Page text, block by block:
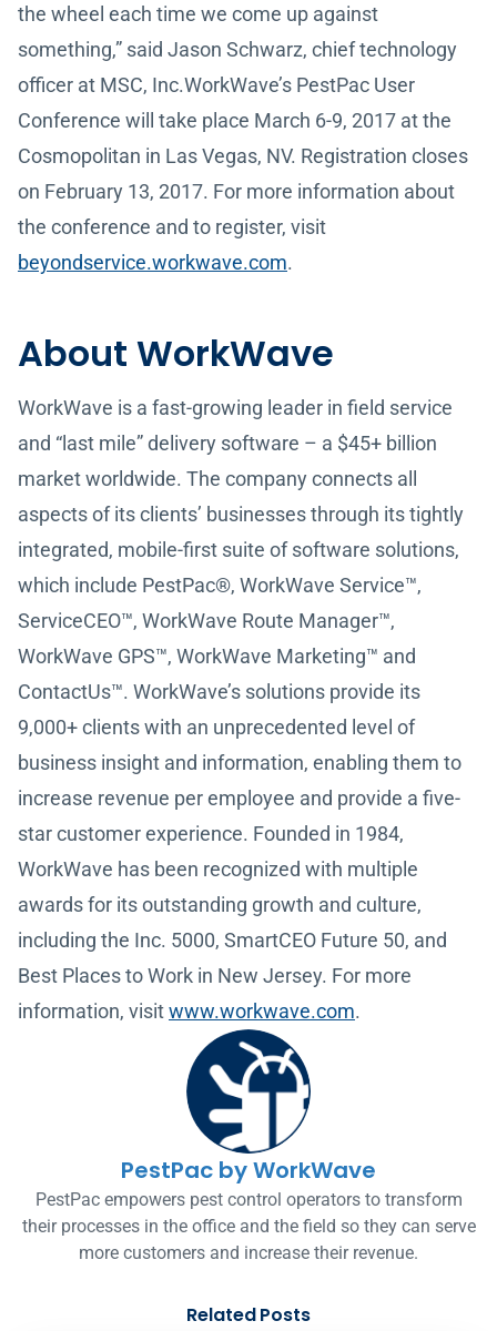
the wheel each time we come up against
something,” said Jason Schwarz, chief technology
officer at MSC, Inc.WorkWave’s PestPac User
Conference will take place March 6-9, 2017 at the
Cosmopolitan in Las Vegas, NV. Registration closes
on February 13, 2017. For more information about
the conference and to register, visit
beyondservice.workwave.com.
About WorkWave
WorkWave is a fast-growing leader in field service
and “last mile” delivery software – a $45+ billion
market worldwide. The company connects all
aspects of its clients’ businesses through its tightly
integrated, mobile-first suite of software solutions,
which include PestPac®, WorkWave Service™,
ServiceCEO™, WorkWave Route Manager™,
WorkWave GPS™, WorkWave Marketing™ and
ContactUs™. WorkWave’s solutions provide its
9,000+ clients with an unprecedented level of
business insight and information, enabling them to
increase revenue per employee and provide a five-
star customer experience. Founded in 1984,
WorkWave has been recognized with multiple
awards for its outstanding growth and culture,
including the Inc. 5000, SmartCEO Future 50, and
Best Places to Work in New Jersey. For more
information, visitwww.workwave.com.
PestPac by WorkWave
PestPac empowers pest control operators to transform
their processes in the office and the field so they can serve
more customers and increase their revenue.
Related Posts